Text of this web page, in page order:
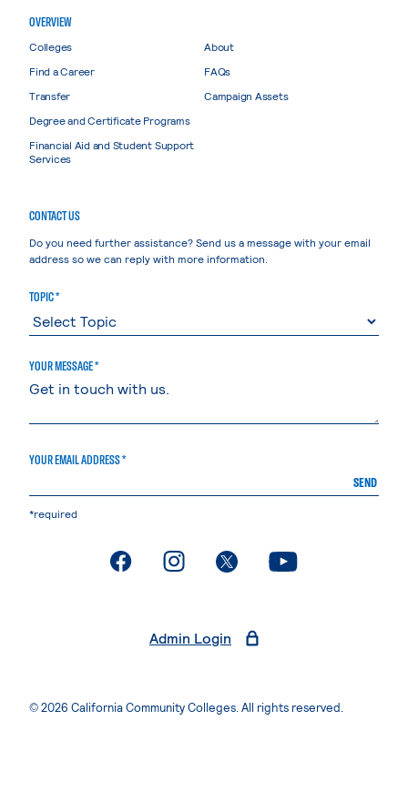
OVERVIEW
Colleges
Find a Career
Transfer
Degree and Certificate Programs
Financial Aid and Student Support
Services
About
FAQs
Campaign Assets
CONTACT US
Do you need further assistance? Send us a message with your email
address so we can reply with more information.
TOPIC *
YOUR MESSAGE *
YOUR EMAIL ADDRESS *
SEND
*required
. External page. External page. External page. External page
Admin Login
© 2026 California Community Colleges. All rights reserved.